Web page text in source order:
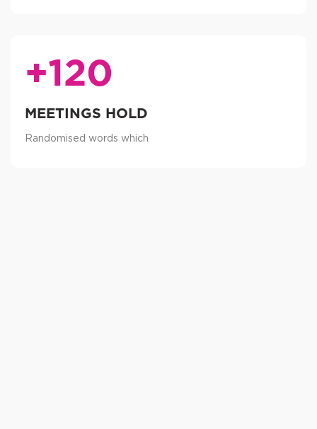
+120
MEETINGS HOLD
Randomised words which